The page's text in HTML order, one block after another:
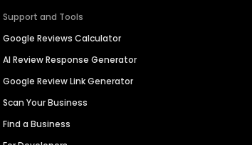
Support and Tools
Google Reviews Calculator
AI Review Response Generator
Google Review Link Generator
Scan Your Business
Find a Business